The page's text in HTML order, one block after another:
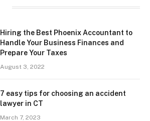
Hiring the Best Phoenix Accountant to
Handle Your Business Finances and
Prepare Your Taxes
August 3, 2022
7 easy tips for choosing an accident
lawyer in CT
March 7, 2023